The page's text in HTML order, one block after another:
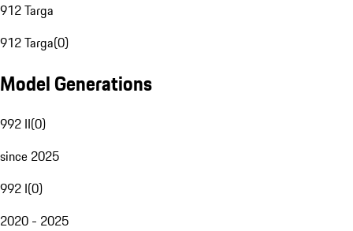
912 Targa
912 Targa(0)
Model Generations
992 II(0)
since 2025
992 I(0)
2020 - 2025